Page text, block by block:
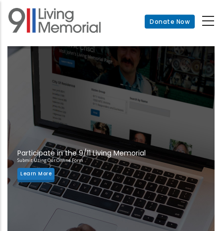
Skip
main
Donate Now
Participate in the 9/11 Living Memorial
Submit Using Our Online Form
Learn More